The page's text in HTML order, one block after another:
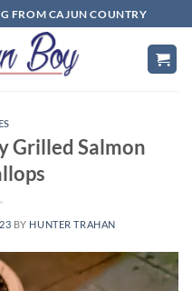
FROM CAJUN COUNTRY
Grilled Salmon
BY HUNTER TRAHAN